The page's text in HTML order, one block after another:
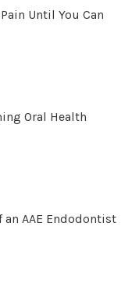
Until You Can
Oral Health
an AAE Endodontist